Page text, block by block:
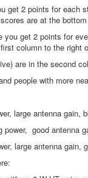
get 2 points for each
are at the
get 2 points for
column to the right
are in the second
people with more
large antenna gain,
good antenna
large antenna gain,